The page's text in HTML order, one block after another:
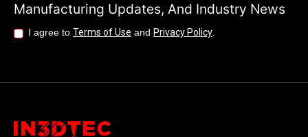
Manufacturing Updates, And Industry News
I agree to Terms of Use and Privacy Policy